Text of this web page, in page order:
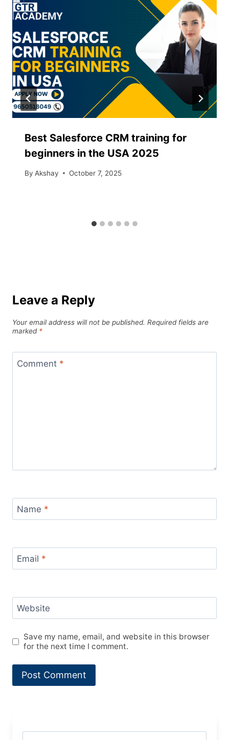
Best Salesforce CRM training for
beginners in the USA 2025
By Akshay October 7, 2025
Leave a Reply
Your email address will not be published. Required fields are
marked *
Comment *
Name *
Email *
Website
Save my name, email, and website in this browser
for the next time I comment.